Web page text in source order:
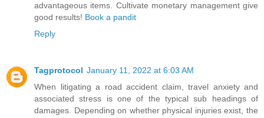
advantageous items. Cultivate monetary management give
good results! Book a pandit
Reply
Tagprotocol January 11, 2022 at 6:03 AM
When litigating a road accident claim, travel anxiety and
associated stress is one of the typical sub headings of
damages. Depending on whether physical injuries exist, the